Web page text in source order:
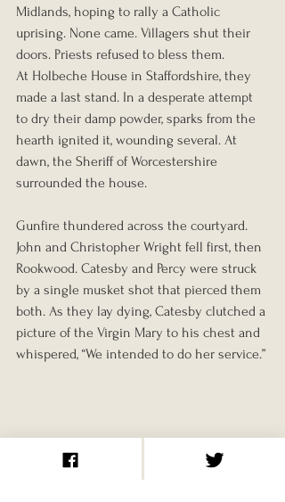
Midlands, hoping to rally a Catholic
uprising. None came. Villagers shut their
doors. Priests refused to bless them.
At Holbeche House in Staffordshire, they
made a last stand. In a desperate attempt
to dry their damp powder, sparks from the
hearth ignited it, wounding several. At
dawn, the Sheriff of Worcestershire
surrounded the house.
Gunfire thundered across the courtyard.
John and Christopher Wright fell first, then
Rookwood. Catesby and Percy were struck
by a single musket shot that pierced them
both. As they lay dying, Catesby clutched a
picture of the Virgin Mary to his chest and
whispered, “We intended to do her service.”